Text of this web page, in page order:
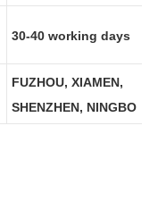
FUZHOU, XIAMEN,